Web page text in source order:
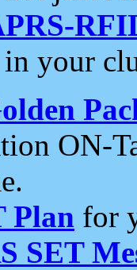
your
ON-
Plan for
SET